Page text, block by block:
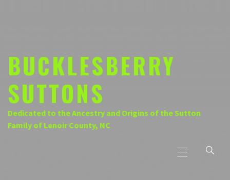
BUCKLESBERRY
SUTTONS
Dedicated to the Ancestry and Origins of the Sutton
Family of Lenoir County, NC
Menu